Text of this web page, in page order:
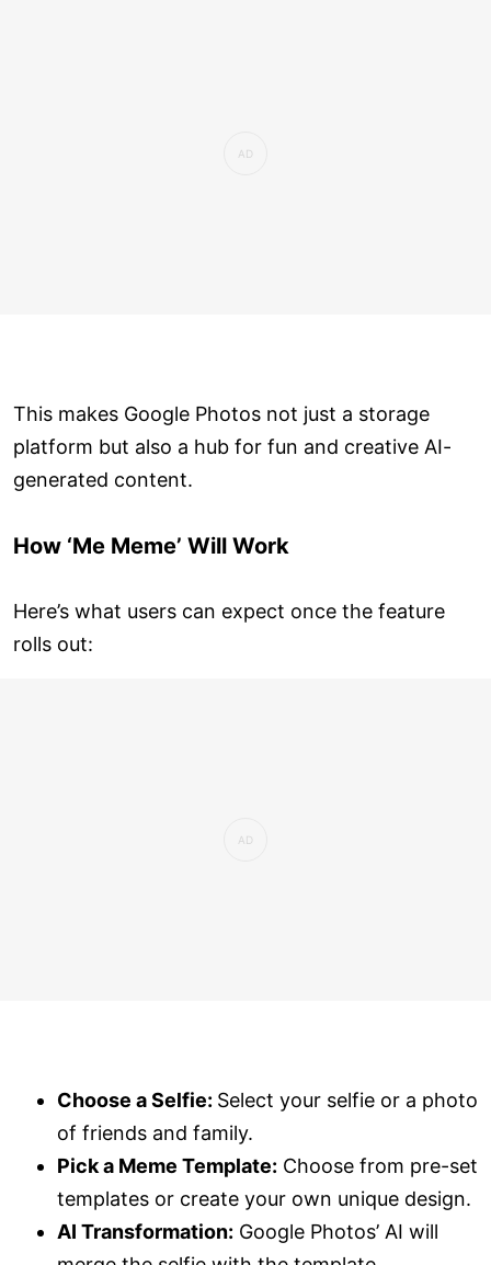
This makes Google Photos not just a storage
platform but also a hub for fun and creative AI-
generated content.
How ‘Me Meme’ Will Work
Here’s what users can expect once the feature
rolls out:
Choose a Selfie: Select your selfie or a photo
of friends and family.
Pick a Meme Template: Choose from pre-set
templates or create your own unique design.
AI Transformation: Google Photos’ AI will